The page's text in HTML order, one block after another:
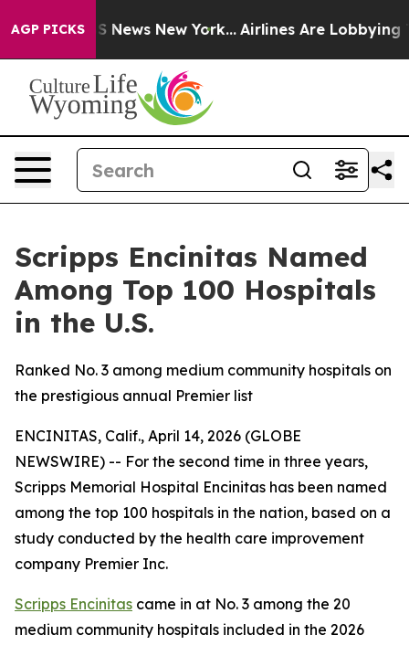
AGP PICKS
CBS News New York... Airlines Are Lobbying To
Scripps Encinitas Named
Among Top 100 Hospitals
in the U.S.
Ranked No. 3 among medium community hospitals on
the prestigious annual Premier list
ENCINITAS, Calif., April 14, 2026 (GLOBE
NEWSWIRE) -- For the second time in three years,
Scripps Memorial Hospital Encinitas has been named
among the top 100 hospitals in the nation, based on a
study conducted by the health care improvement
company Premier Inc.
Scripps Encinitas came in at No. 3 among the 20
medium community hospitals included in the 2026